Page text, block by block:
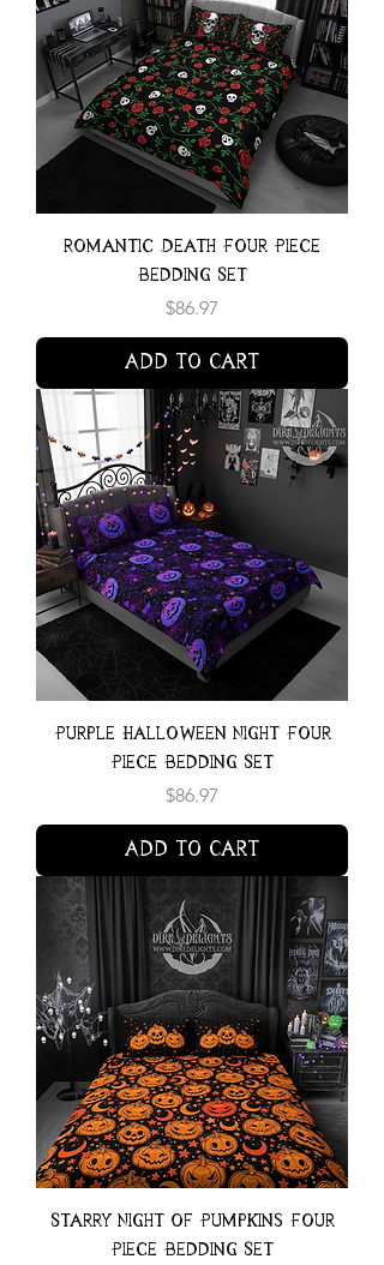
Romantic Death Four Piece
Bedding Set
Price
$86.97
Add to Cart
Purple Halloween Night Four
Piece Bedding Set
Price
$86.97
Add to Cart
Starry Night of Pumpkins Four
Piece Bedding Set